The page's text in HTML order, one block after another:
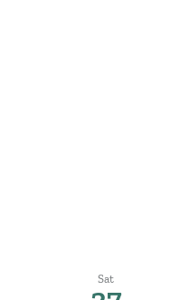
Sat